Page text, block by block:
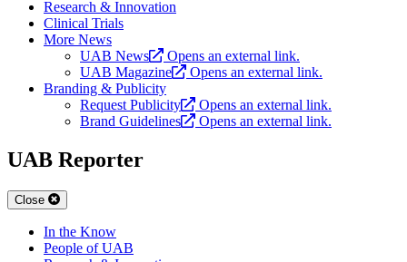
Research & Innovation
Clinical Trials
More News
UAB News
Opens an external link.
UAB Magazine
Opens an external link.
Branding & Publicity
Request Publicity
Opens an external link.
Brand Guidelines
Opens an external link.
UAB Reporter
Close
In the Know
People of UAB